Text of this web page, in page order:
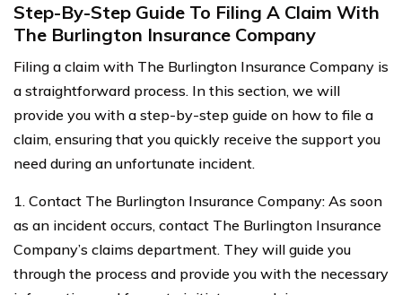
Step-By-Step Guide To Filing A Claim With
The Burlington Insurance Company
Filing a claim with The Burlington Insurance Company is
a straightforward process. In this section, we will
provide you with a step-by-step guide on how to file a
claim, ensuring that you quickly receive the support you
need during an unfortunate incident.
1. Contact The Burlington Insurance Company: As soon
as an incident occurs, contact The Burlington Insurance
Company’s claims department. They will guide you
through the process and provide you with the necessary